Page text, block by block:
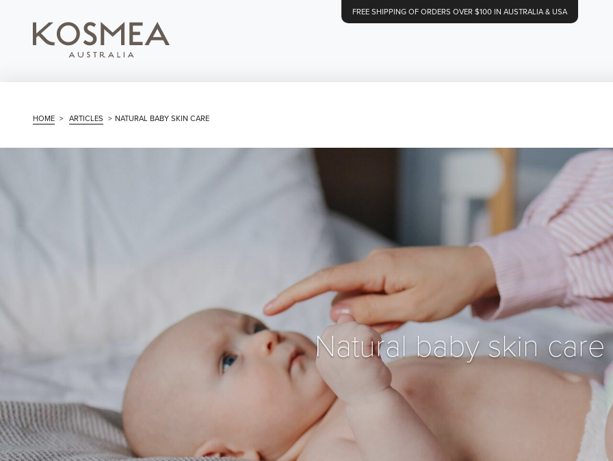
FREE SHIPPING OF ORDERS OVER $100 IN AUSTRALIA & USA
HOME > ARTICLES > NATURAL BABY SKIN CARE
Natural baby skin care